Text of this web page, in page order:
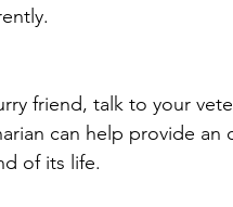
friend, talk to your
can help provide
of its life.